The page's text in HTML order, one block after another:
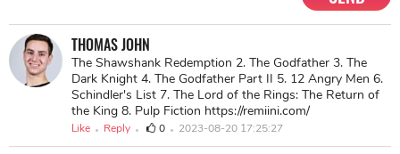
THOMAS JOHN
The Shawshank Redemption 2. The Godfather 3. The
Dark Knight 4. The Godfather Part II 5. 12 Angry Men 6.
Schindler's List 7. The Lord of the Rings: The Return of
the King 8. Pulp Fiction https://remiini.com/
Like Reply 0 2023-08-20 17:25:27